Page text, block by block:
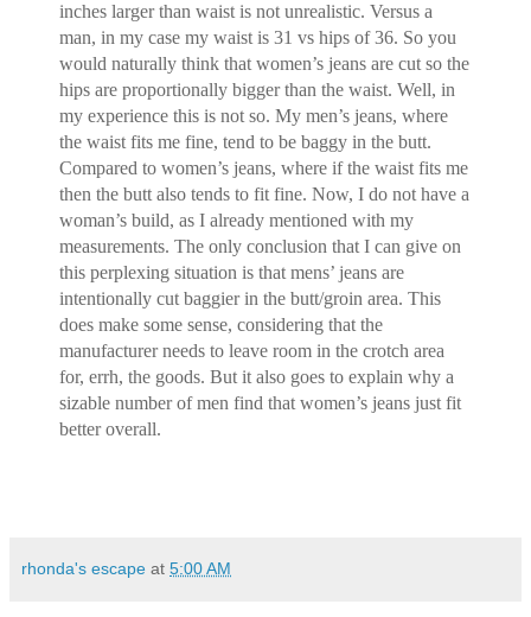
inches larger than waist is not unrealistic. Versus a
man, in my case my waist is 31 vs hips of 36. So you
would naturally think that women’s jeans are cut so the
hips are proportionally bigger than the waist. Well, in
my experience this is not so. My men’s jeans, where
the waist fits me fine, tend to be baggy in the butt.
Compared to women’s jeans, where if the waist fits me
then the butt also tends to fit fine. Now, I do not have a
woman’s build, as I already mentioned with my
measurements. The only conclusion that I can give on
this perplexing situation is that mens’ jeans are
intentionally cut baggier in the butt/groin area. This
does make some sense, considering that the
manufacturer needs to leave room in the crotch area
for, errh, the goods. But it also goes to explain why a
sizable number of men find that women’s jeans just fit
better overall.
rhonda's escape at 5:00 AM